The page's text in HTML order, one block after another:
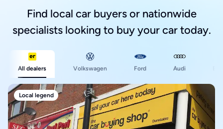
Find local car buyers or nationwide
specialists looking to buy your car today.
All dealers Volkswagen Ford Audi
Local legend